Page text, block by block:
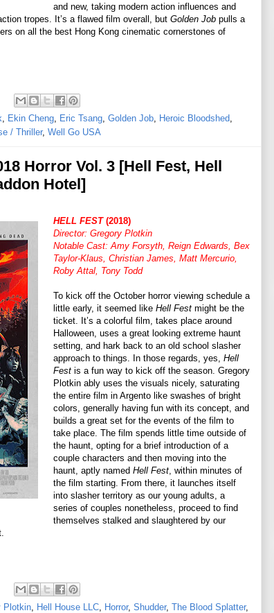
and new, taking modern action influences and
tropes. It’s a flawed film overall, but Golden Job pulls a
on all the best Hong Kong cinematic cornerstones of
Ekin Cheng Eric Tsang Golden Job Heroic Bloodshed
/ Thriller, Well Go USA
Horror Vol. 3 [Hell Fest, Hell
Hotel]
HELL FEST(2018)
Director: Gregory Plotkin
Notable Cast: Amy Forsyth, Reign Edwards, Bex
Taylor-Klaus, Christian James, Matt Mercurio,
Roby Attal, Tony Todd
To kick off the October horror viewing schedule a
little early, it seemed like Hell Fest might be the
ticket. It’s a colorful film, takes place around
Halloween, uses a great looking extreme haunt
setting, and hark back to an old school slasher
approach to things. In those regards, yes, Hell
Fest is a fun way to kick off the season. Gregory
Plotkin ably uses the visuals nicely, saturating
the entire film in Argento like swashes of bright
colors, generally having fun with its concept, and
builds a great set for the events of the film to
take place. The film spends little time outside of
the haunt, opting for a brief introduction of a
couple characters and then moving into the
haunt, aptly named Hell Fest , within minutes of
the film starting. From there, it launches itself
into slasher territory as our young adults, a
series of couples nonetheless, proceed to find
themselves stalked and slaughtered by our
Plotkin Hell House LLC Horror, Shudder, The Blood Splatter,